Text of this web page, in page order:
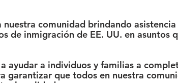
nuestra comunidad brindando
de inmigración de EE. UU. en asuntos
ayudar a individuos y familias a
garantizar que todos en nuestra